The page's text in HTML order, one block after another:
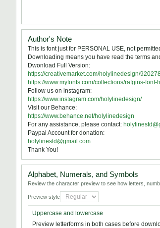
Author's Note
This is font just for PERSONAL USE, not
Downloading means you have read the terms
Dwonload Full Version:
https://creativemarket.com/holylinedesign/
https://www.myfonts.com/collections/rafgins-
Follow us on instagram:
https://www.instagram.com/holylinedesign/
Visit our Behance:
https://www.behance.net/holylinedesign
For any assistance, please contact:
Paypal Account for donation:
holylinestd@gmail.com
Thank You!
Alphabet, Numerals, and Symbols
Review the character preview to see how letters,
Preview style
Uppercase and lowercase
Preview letterforms in both cases before